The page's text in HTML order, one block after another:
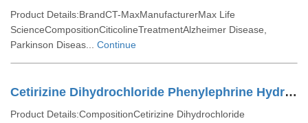
Product Details:BrandCT-MaxManufacturerMax Life
ScienceCompositionCiticolineTreatmentAlzheimer Disease,
Parkinson Diseas... Continue
Cetirizine Dihydrochloride Phenylephrine Hydrochloride And Paracetamol Tablets
Product Details:CompositionCetirizine Dihydrochloride